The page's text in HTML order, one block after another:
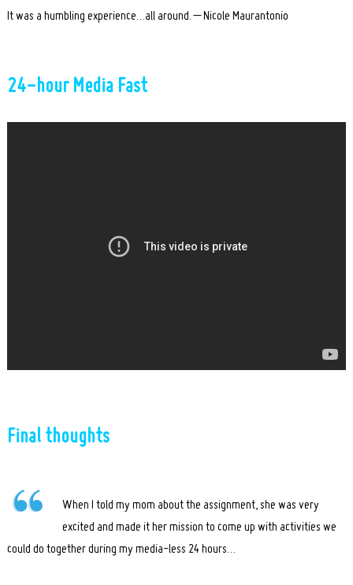
It was a humbling experience…all around. – Nicole Maurantonio
24-hour Media Fast
Final thoughts
When I told my mom about the assignment, she was very
excited and made it her mission to come up with activities we
could do together during my media-less 24 hours…